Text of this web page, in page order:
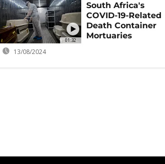
01:32
South Africa's
COVID-19-Related
Death Container
Mortuaries
13/08/2024